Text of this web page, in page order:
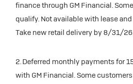
finance through GM Financial.
qualify. Not available with lease
Take new retail delivery by 8/31/
2. Deferred monthly payments for
with GM Financial. Some